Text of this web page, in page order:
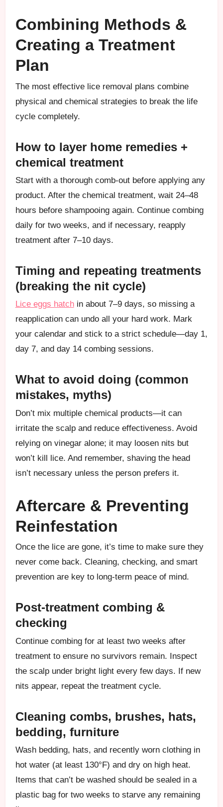
Combining Methods &
Creating a Treatment
Plan
The most effective lice removal plans combine
physical and chemical strategies to break the life
cycle completely.
How to layer home remedies +
chemical treatment
Start with a thorough comb-out before applying any
product. After the chemical treatment, wait 24–48
hours before shampooing again. Continue combing
daily for two weeks, and if necessary, reapply
treatment after 7–10 days.
Timing and repeating treatments
(breaking the nit cycle)
Lice eggs hatchin about 7–9 days, so missing a
reapplication can undo all your hard work. Mark
your calendar and stick to a strict schedule—day 1,
day 7, and day 14 combing sessions.
What to avoid doing (common
mistakes, myths)
Don’t mix multiple chemical products—it can
irritate the scalp and reduce effectiveness. Avoid
relying on vinegar alone; it may loosen nits but
won’t kill lice. And remember, shaving the head
isn’t necessary unless the person prefers it.
Aftercare & Preventing
Reinfestation
Once the lice are gone, it’s time to make sure they
never come back. Cleaning, checking, and smart
prevention are key to long-term peace of mind.
Post-treatment combing &
checking
Continue combing for at least two weeks after
treatment to ensure no survivors remain. Inspect
the scalp under bright light every few days. If new
nits appear, repeat the treatment cycle.
Cleaning combs, brushes, hats,
bedding, furniture
Wash bedding, hats, and recently worn clothing in
hot water (at least 130°F) and dry on high heat.
Items that can’t be washed should be sealed in a
plastic bag for two weeks to starve any remaining